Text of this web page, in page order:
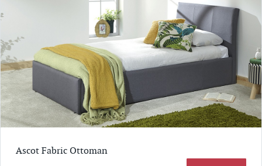
Ascot Fabric Ottoman